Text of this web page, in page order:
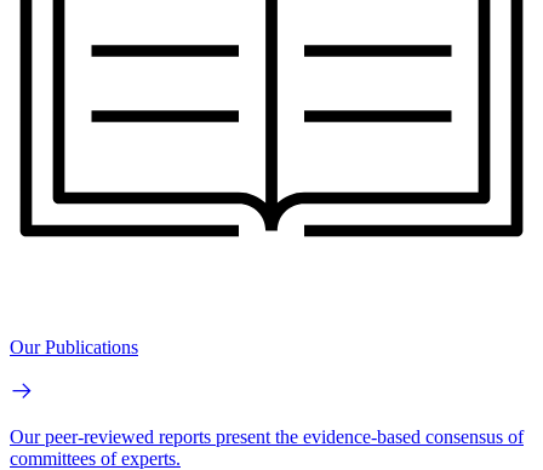
Our Publications
Our peer-reviewed reports present the evidence-based consensus of
committees of experts.